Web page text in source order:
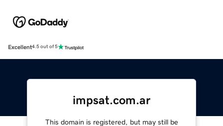
Excellent4.5 out of 5
impsat.com.ar
This domain is registered, but may still be